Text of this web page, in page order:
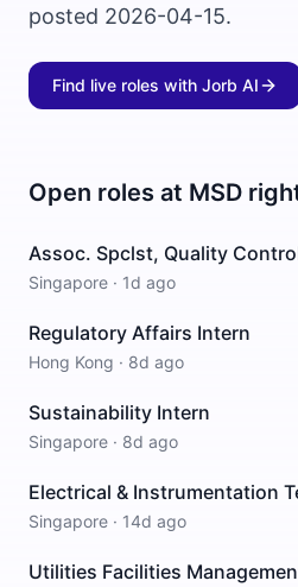
posted 2026-04-15.
Find live roles with Jorb AI
Open roles at MSD
Assoc. Spclst, Quality
Singapore · 1d ago
Regulatory Affairs Intern
Hong Kong · 8d ago
Sustainability Intern
Singapore · 8d ago
Electrical & Instrumentation
Singapore · 14d ago
Utilities Facilities